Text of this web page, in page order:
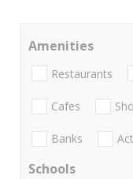
Amenities
Restaurants
Cafes
Banks
Schools